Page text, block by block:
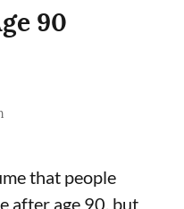
90
that people
after age 90, but